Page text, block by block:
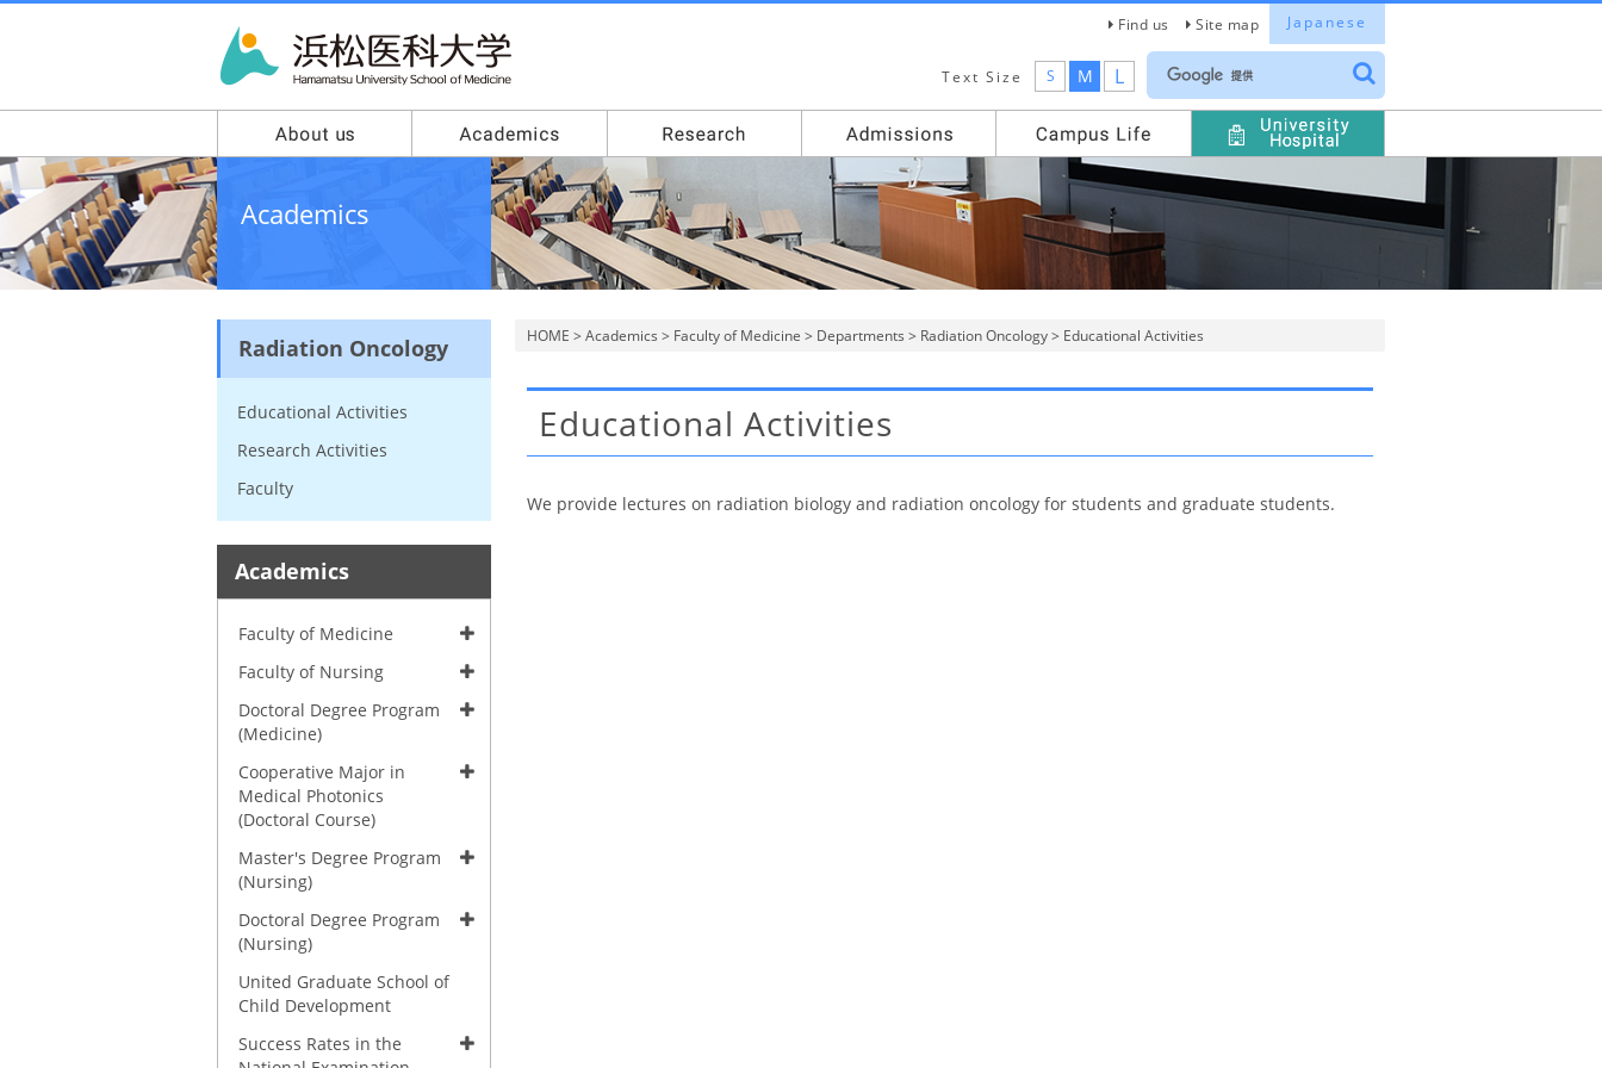
Japanese
Find us Site map
Text Size S M L
Academics
HOME > Academics > Faculty of Medicine > Departments > Radiation Oncology> Educational Activities
Educational Activities
We provide lectures on radiation biology and radiation oncology for students and graduate students.
Radiation Oncology
Educational Activities
Research Activities
Faculty
Academics
Faculty of Medicine
Faculty of Nursing
Doctoral Degree Program
(Medicine)
Cooperative Major in
Medical Photonics
(Doctoral Course)
Master's Degree Program
(Nursing)
Doctoral Degree Program
(Nursing)
United Graduate School of
Child Development
Success Rates in the